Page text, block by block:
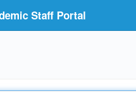
Staff Portal